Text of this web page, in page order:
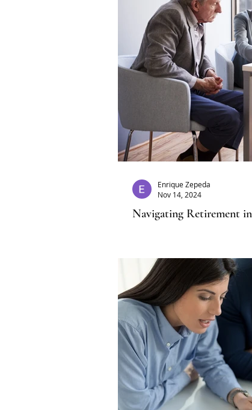
Navigating Retirement in
Enrique Zepeda
Nov 14, 2024